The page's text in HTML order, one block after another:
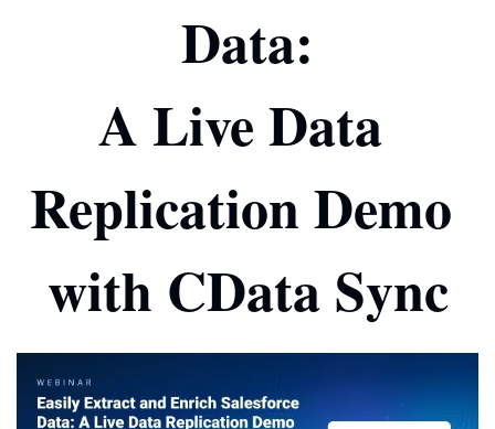
Data:
A Live Data
Replication Demo
with CData Sync